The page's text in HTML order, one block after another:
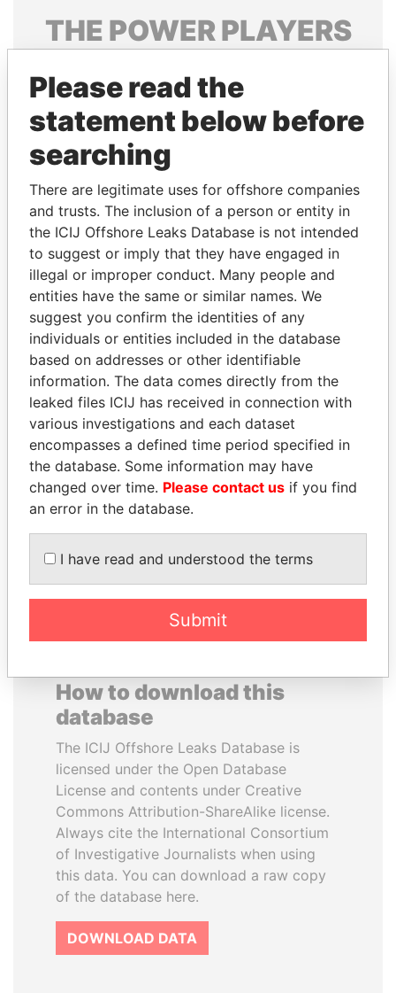
THE POWERPLAYERS
politicians and their relatives and associates.
Pandora
Papers
Papers
Panama Papers
JAMES MEYER
SASSOON
Former treasury
commercial secretary, U.K.
QUEEN ELIZABETH II
Queen, United Kingdom
EXPLORE ALL
How to download this
database
The ICIJ Offshore Leaks Database is
licensed under the Open Database
License and contents under Creative
Commons Attribution-ShareAlike license.
Always cite the International Consortium
of Investigative Journalists when using
this data. You can download a raw copy
of the database here.
DOWNLOAD DATA
Please read the
statement below before
searching
There are legitimate uses for offshore companies
and trusts. The inclusion of a person or entity in
the ICIJ Offshore Leaks Database is not intended
to suggest or imply that they have engaged in
illegal or improper conduct. Many people and
entities have the same or similar names. We
suggest you confirm the identities of any
individuals or entities included in the database
based on addresses or other identifiable
information. The data comes directly from the
leaked files ICIJ has received in connection with
various investigations and each dataset
encompasses a defined time period specified in
the database. Some information may have
changed over time. Please contact us if you find
an error in the database.
I have read and understood the terms
Submit